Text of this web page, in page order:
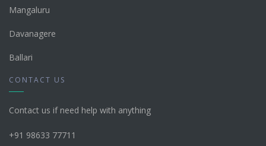
Mangaluru
Davanagere
Ballari
CONTACT US
Contact us if need help with anything
+91 98633 77711